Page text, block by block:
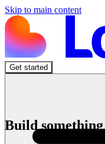
Skip to main content
Get started
Build